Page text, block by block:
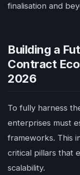
finalisation and
Building a
Contract
2026
To fully harness
enterprises must
frameworks. This
critical pillars that
scalability.